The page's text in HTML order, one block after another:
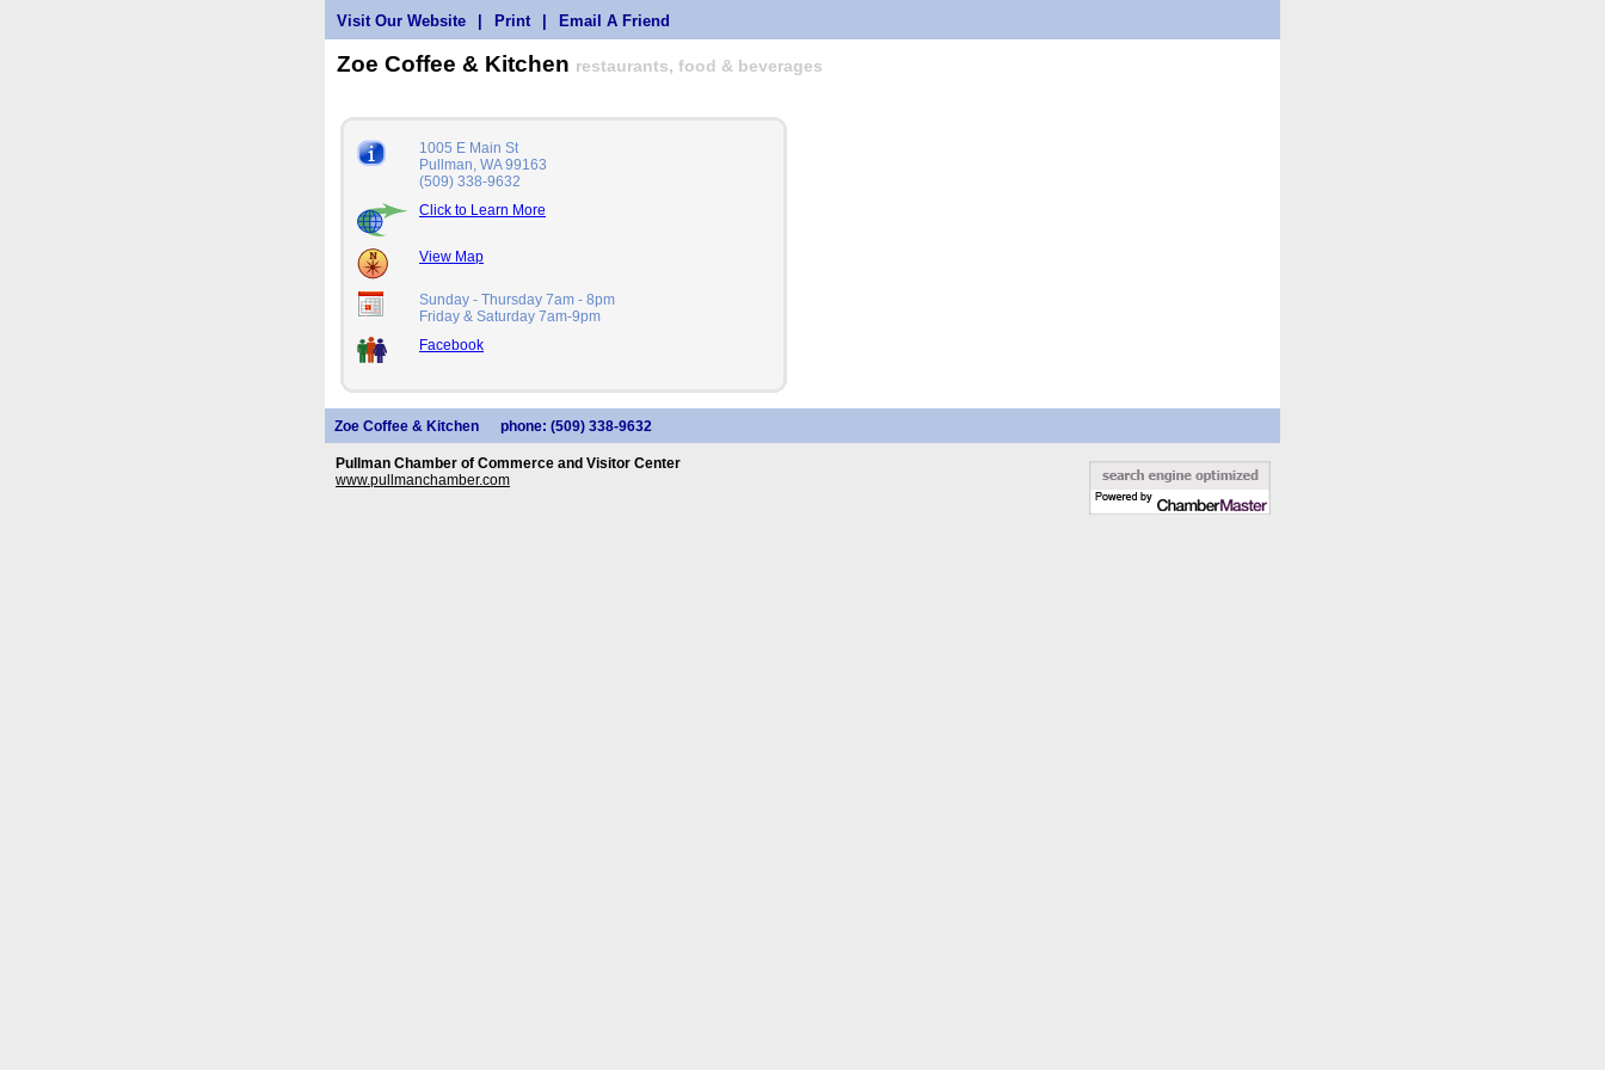
Visit Our Website Print Email A Friend
Zoe Coffee & Kitchen restaurants, food & beverages
1005 E Main St
Pullman, WA 99163
(509) 338-9632
Click to Learn More
View Map
Sunday - Thursday 7am - 8pm
Friday & Saturday 7am-9pm
Facebook
Zoe Coffee & Kitchen phone: (509) 338-9632
Pullman Chamber of Commerce and Visitor Center
www.pullmanchamber.com